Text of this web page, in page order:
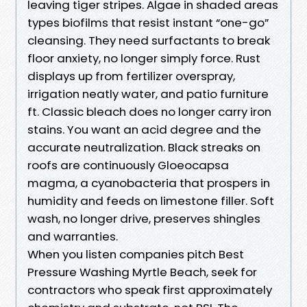
leaving tiger stripes. Algae in shaded areas
types biofilms that resist instant “one-go”
cleansing. They need surfactants to break
floor anxiety, no longer simply force. Rust
displays up from fertilizer overspray,
irrigation neatly water, and patio furniture
ft. Classic bleach does no longer carry iron
stains. You want an acid degree and the
accurate neutralization. Black streaks on
roofs are continuously Gloeocapsa
magma, a cyanobacteria that prospers in
humidity and feeds on limestone filler. Soft
wash, no longer drive, preserves shingles
and warranties.
When you listen companies pitch Best
Pressure Washing Myrtle Beach, seek for
contractors who speak first approximately